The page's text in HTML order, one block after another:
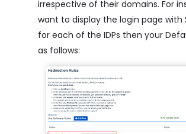
irrespective of their domains. For
want to display the login page with
for each of the IDPs then your
as follows: